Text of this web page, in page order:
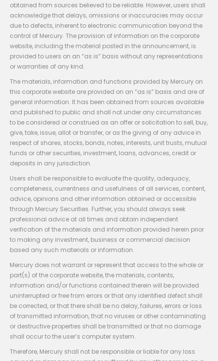
obtained from sources believed to be reliable. However, users shall
acknowledge that delays, omissions or inaccuracies may occur
due to defects, inherent to electronic communication beyond the
control of Mercury. The provision of information on the corporate
website, including the material posted in the announcement, is
provided to users on an “as is” basis without any representations
or warranties of any kind.
The materials, information and functions provided by Mercury on
this corporate website are provided on an “as is” basis and are of
general information. It has been obtained from sources available
and published to public and shall not under any circumstances
to be considered or construed as an offer or solicitation to sell, buy,
give, take, issue, allot or transfer, or as the giving of any advice in
respect of shares, stocks, bonds, notes, interests, unit trusts, mutual
funds or other securities, investment, loans, advances, credit or
deposits in any jurisdiction.
Users shall be responsible to evaluate the quality, adequacy,
completeness, currentness and usefulness of all services, content,
advice, opinions and other information obtained or accessible
through Mercury Securities. Further, you should always seek
professional advice at all times and obtain independent
verification of the materials and information provided herein prior
to making any investment, business or commercial decision
based any such materials or information.
Mercury does not warrant or represent that access to the whole or
part(s) of the corporate website, the materials, contents,
information and/or functions contained therein will be provided
uninterrupted or free from errors or that any identified defect shall
be corrected, or that there shall be no delay, failures, errors or loss
of transmitted information, that no viruses or other contaminating
or destructive properties shall be transmitted or that no damage
shall occur to the user’s computer system.
Therefore, Mercury shall not be responsible or liable for any loss